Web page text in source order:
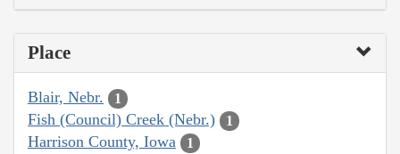
Place
Blair, Nebr. 1
Fish (Council) Creek (Nebr.) 1
Harrison County, Iowa 1